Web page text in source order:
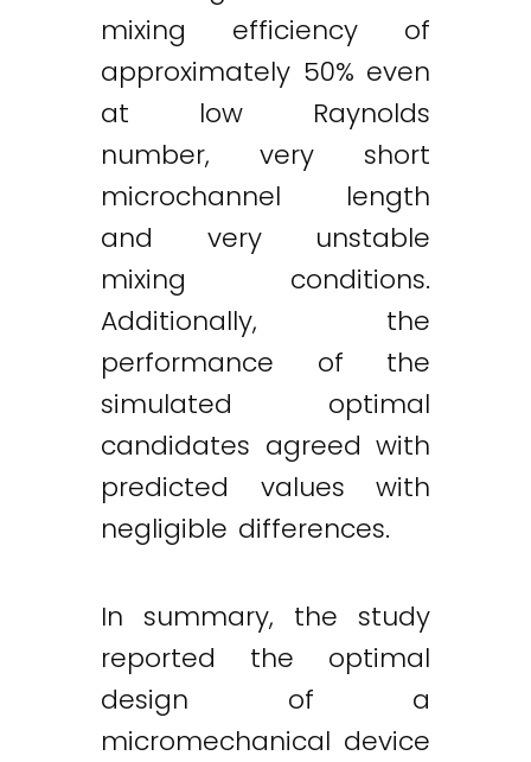
mixing efficiency of
approximately 50% even
at low Raynolds
number, very short
microchannel length
and very unstable
mixing conditions.
Additionally, the
performance of the
simulated optimal
candidates agreed with
predicted values with
negligible differences.
In summary, the study
reported the optimal
design of a
micromechanical device